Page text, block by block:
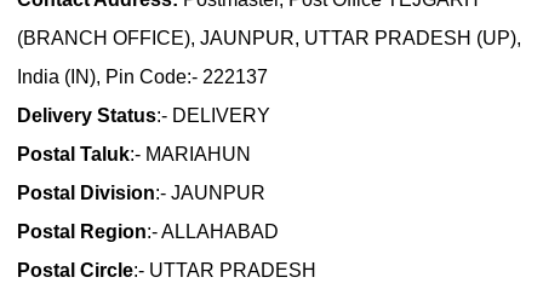
(BRANCH OFFICE), JAUNPUR, UTTAR PRADESH (UP),
India (IN), Pin Code:- 222137
Delivery Status:- DELIVERY
Postal Taluk:- MARIAHUN
Postal Division:- JAUNPUR
Postal Region:- ALLAHABAD
Postal Circle:- UTTAR PRADESH